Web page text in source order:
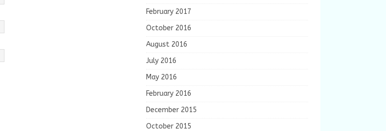
February 2017
October 2016
August 2016
July 2016
May 2016
February 2016
December 2015
October 2015